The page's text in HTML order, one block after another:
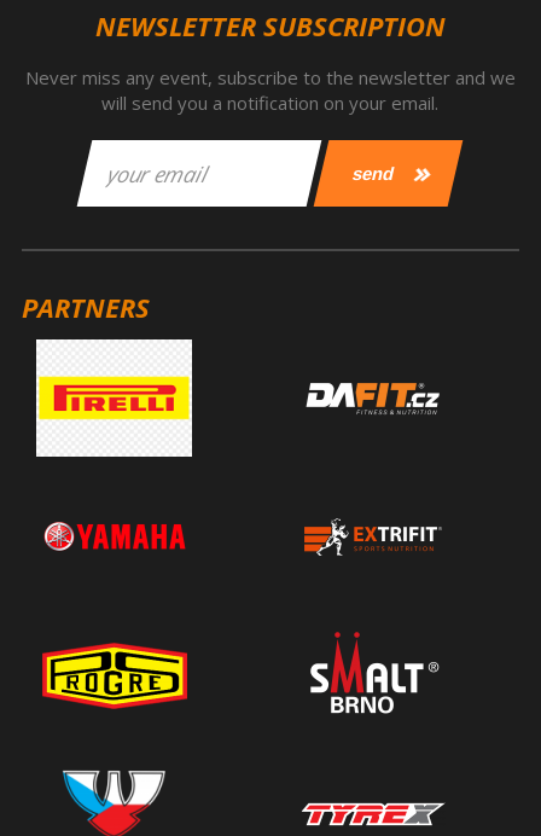
NEWSLETTER SUBSCRIPTION
Never miss any event, subscribe to the newsletter and we
will send you a notification on your email.
PARTNERS